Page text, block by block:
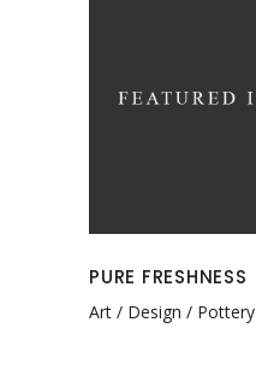
PURE FRESHNESS
Art Design Pottery